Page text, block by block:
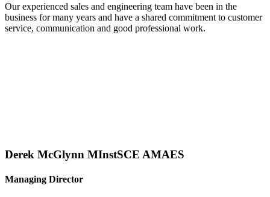
Our experienced sales and engineering team have been in the
business for many years and have a shared commitment to customer
service, communication and good professional work.
Derek McGlynn MInstSCE AMAES
Managing Director